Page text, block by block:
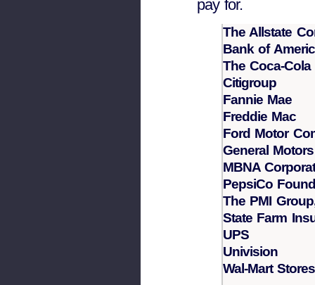
pay for.
The Allstate
Bank of
The Coca-
Citigroup
Fannie Mae
Freddie Mac
Ford Motor
General
MBNA
PepsiCo
The PMI
State Farm
UPS
Univision
Wal-Mart